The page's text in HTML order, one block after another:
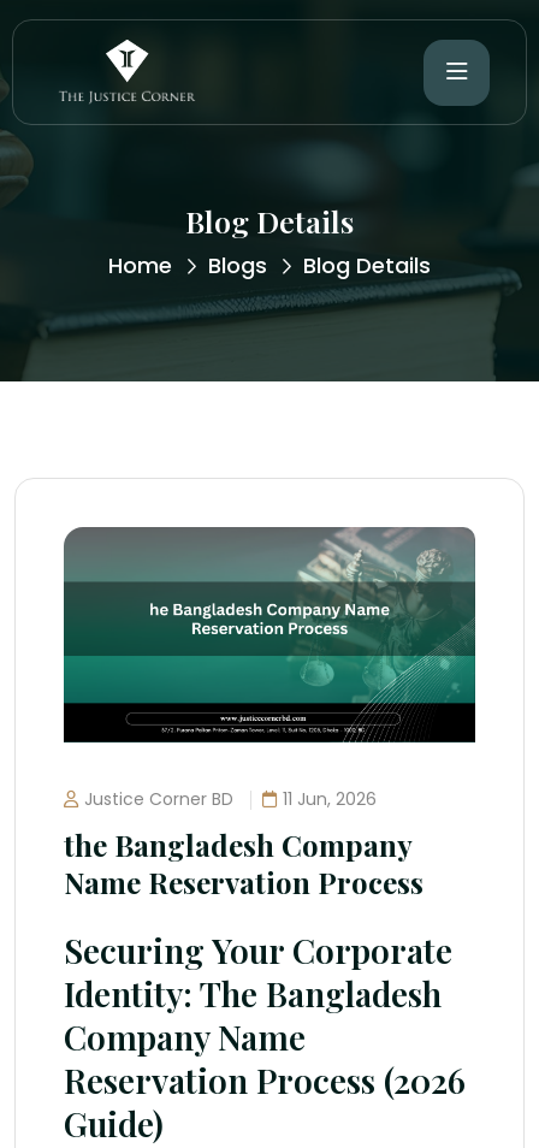
Blog Details
Home Blogs Blog Details
Justice Corner BD 11 Jun, 2026
the Bangladesh Company
Name Reservation Process
Securing Your Corporate
Identity: The Bangladesh
Company Name
Reservation Process (2026
Guide)